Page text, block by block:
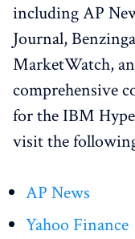
including AP
Journal,
MarketWatch,
comprehensive
for the IBM
visit the
AP News
Yahoo Finance